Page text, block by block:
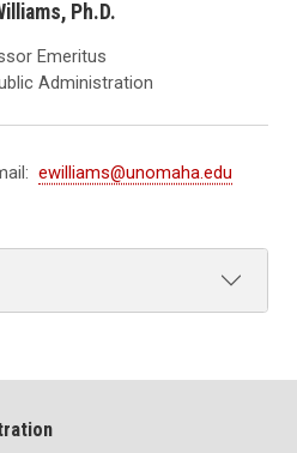
Ph.D.
Emeritus
Administration
ewilliams@unomaha.edu